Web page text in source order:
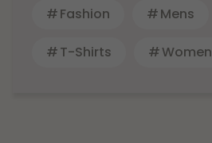
Fashion Mens
T-Shirts Women